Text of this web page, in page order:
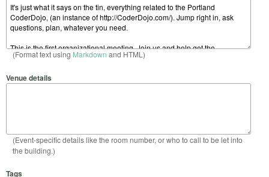
(Format text using Markdown and HTML)
Venue details
(Event-specific details like the room number, or who to call to be let into
the building.)
Tags